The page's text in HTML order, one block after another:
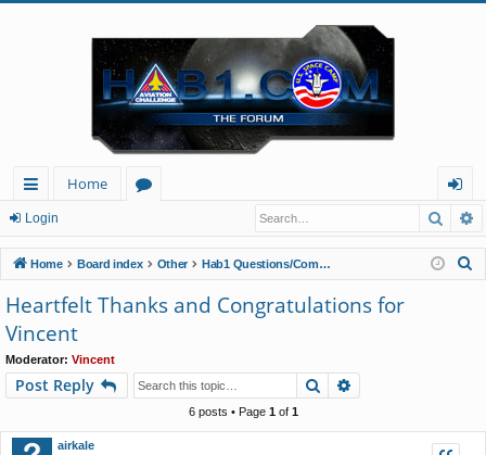
ui
ck
lin
ks
Home
u
m
s
og
in
Login
Home Board index Other Hab1 Questions/Comments/Announcements
Heartfelt Thanks and Congratulations for
Vincent
Moderator: Vincent
Post Reply Search
6 posts • Page 1of 1
airkale